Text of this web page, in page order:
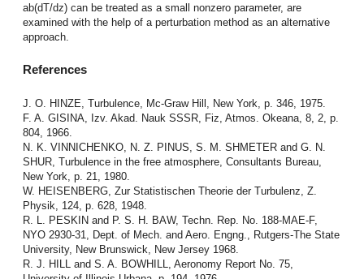
ab(dT/dz) can be treated as a small nonzero parameter, are
examined with the help of a perturbation method as an alternative
approach.
References
J. O. HINZE, Turbulence, Mc-Graw Hill, New York, p. 346, 1975.
F. A. GISINA, Izv. Akad. Nauk SSSR, Fiz, Atmos. Okeana, 8, 2, p.
804, 1966.
N. K. VINNICHENKO, N. Z. PINUS, S. M. SHMETER and G. N.
SHUR, Turbulence in the free atmosphere, Consultants Bureau,
New York, p. 21, 1980.
W. HEISENBERG, Zur Statistischen Theorie der Turbulenz, Z.
Physik, 124, p. 628, 1948.
R. L. PESKIN and P. S. H. BAW, Techn. Rep. No. 188-MAE-F,
NYO 2930-31, Dept. of Mech. and Aero. Engng., Rutgers-The State
University, New Brunswick, New Jersey 1968.
R. J. HILL and S. A. BOWHILL, Aeronomy Report No. 75,